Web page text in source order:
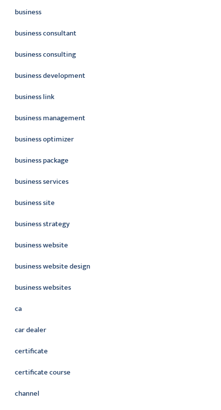
business
business consultant
business consulting
business development
business link
business management
business optimizer
business package
business services
business site
business strategy
business website
business website design
business websites
ca
car dealer
certificate
certificate course
channel